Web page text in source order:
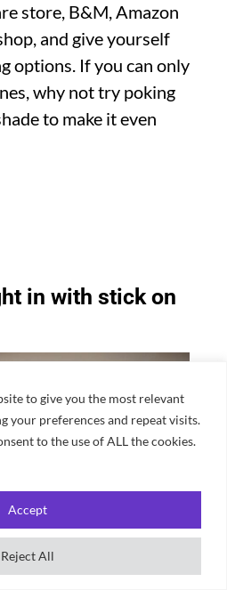
to give you the most relevant
your preferences and repeat visits.
to the use of ALL the cookies.
Reject All
Accept
store, B&M, Amazon
and give yourself
options. If you can only
why not try poking
to make it even
in with stick on